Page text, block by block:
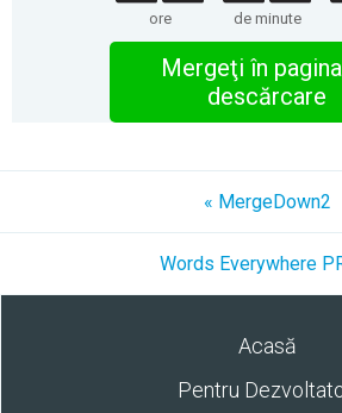
ore de minute
Mergeţi în
descărcare
« MergeDown2
Words Everywhere
Acasă
Pentru